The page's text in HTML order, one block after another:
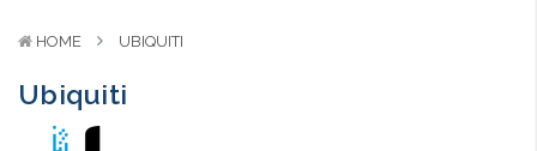
HOME UBIQUITI
Ubiquiti